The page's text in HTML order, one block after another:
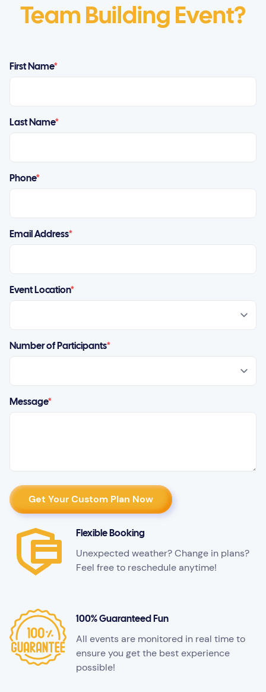
Team Building Event?
First Name*
Last Name*
Phone*
Email Address*
Event Location*
Number of Participants*
Message*
Flexible Booking
Unexpected weather? Change in plans?
Feel free to reschedule anytime!
100% Guaranteed Fun
All events are monitored in real time to
ensure you get the best experience
possible!